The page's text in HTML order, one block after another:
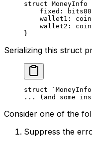
struct MoneyInfo
fixed:
wallet1:
wallet2:
}
Serializing this struct
struct
... (and some
Consider one of the
Suppress the